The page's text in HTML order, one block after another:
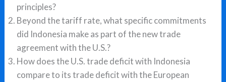
principles?
Beyond the tariff rate, what specific commitments
did Indonesia make as part of the new trade
agreement with the U.S.?
How does the U.S. trade deficit with Indonesia
compare to its trade deficit with the European